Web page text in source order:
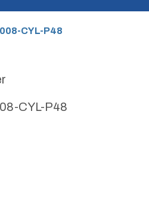
CYL-P48
CYL-P48